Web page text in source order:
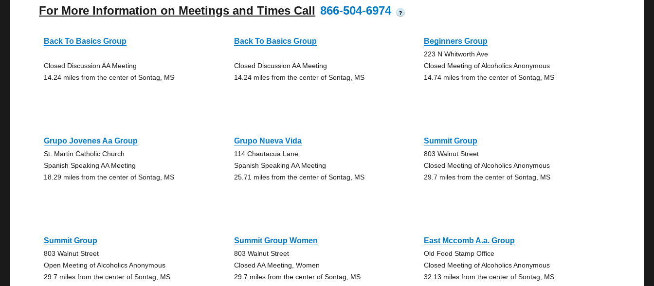
For More Information on Meetings and Times Call 866-504-6974 ?
Back To Basics Group
Closed Discussion AA Meeting
14.24 miles from the center of Sontag, MS
Back To Basics Group
Closed Discussion AA Meeting
14.24 miles from the center of Sontag, MS
Beginners Group
223 N Whitworth Ave
Closed Meeting of Alcoholics Anonymous
14.74 miles from the center of Sontag, MS
Grupo Jovenes Aa Group
St. Martin Catholic Church
Spanish Speaking AA Meeting
18.29 miles from the center of Sontag, MS
Grupo Nueva Vida
114 Chautacua Lane
Spanish Speaking AA Meeting
25.71 miles from the center of Sontag, MS
Summit Group
803 Walnut Street
Closed Meeting of Alcoholics Anonymous
29.7 miles from the center of Sontag, MS
Summit Group
803 Walnut Street
Open Meeting of Alcoholics Anonymous
29.7 miles from the center of Sontag, MS
Summit Group Women
803 Walnut Street
Closed AA Meeting, Women
29.7 miles from the center of Sontag, MS
East Mccomb A.a. Group
Old Food Stamp Office
Closed Meeting of Alcoholics Anonymous
32.13 miles from the center of Sontag, MS